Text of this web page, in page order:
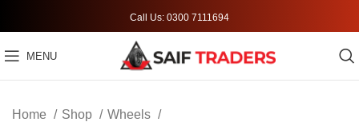
Call Us: 0300 7111694
MENU
Home Shop
Wheels